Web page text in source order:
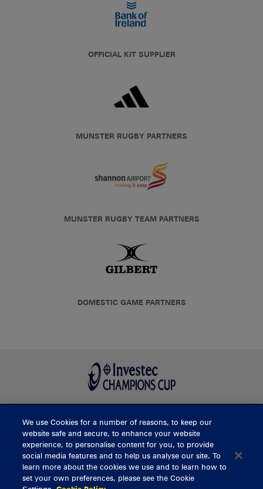
OFFICIAL KIT SUPPLIER
MUNSTER RUGBY PARTNERS
MUNSTER RUGBY TEAM PARTNERS
DOMESTIC GAME PARTNERS
BUY TICKETS
CONTACT US
We use Cookies for a number of reasons, to keep our
website safe and secure, to enhance your website
experience, to personalise content for you, to provide
social media features and to help us analyse our site. To
learn more about the cookies we use and to learn how to
set your own preferences, please see the Cookie